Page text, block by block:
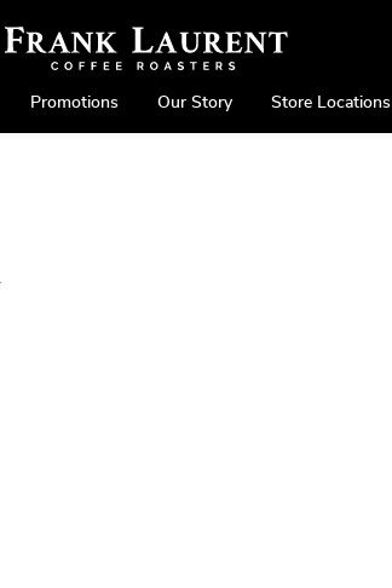
Promotions Our Story Store Locations